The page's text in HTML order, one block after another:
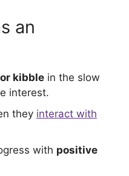
an
kibble in the slow
interest.
they interact with
with positive